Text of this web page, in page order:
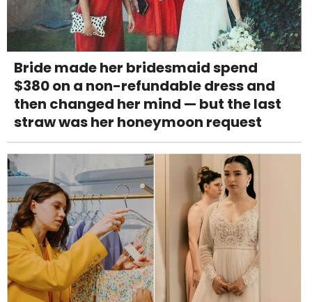
Bride made her bridesmaid spend
$380 on a non-refundable dress and
then changed her mind — but the last
straw was her honeymoon request